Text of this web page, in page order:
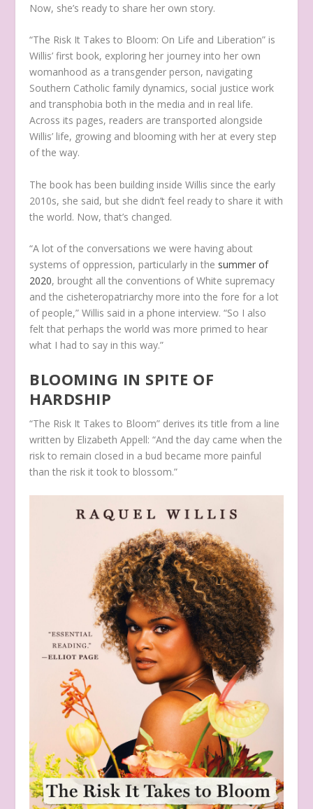
Now, she’s ready to share her own story.
“The Risk It Takes to Bloom: On Life and Liberation” is
Willis’ first book, exploring her journey into her own
womanhood as a transgender person, navigating
Southern Catholic family dynamics, social justice work
and transphobia both in the media and in real life.
Across its pages, readers are transported alongside
Willis’ life, growing and blooming with her at every step
of the way.
The book has been building inside Willis since the early
2010s, she said, but she didn’t feel ready to share it with
the world. Now, that’s changed.
“A lot of the conversations we were having about
systems of oppression, particularly in the summer of
2020, brought all the conventions of White supremacy
and the cisheteropatriarchy more into the fore for a lot
of people,” Willis said in a phone interview. “So I also
felt that perhaps the world was more primed to hear
what I had to say in this way.”
BLOOMING IN SPITE OF
HARDSHIP
“The Risk It Takes to Bloom” derives its title from a line
written by Elizabeth Appell: “And the day came when the
risk to remain closed in a bud became more painful
than the risk it took to blossom.”